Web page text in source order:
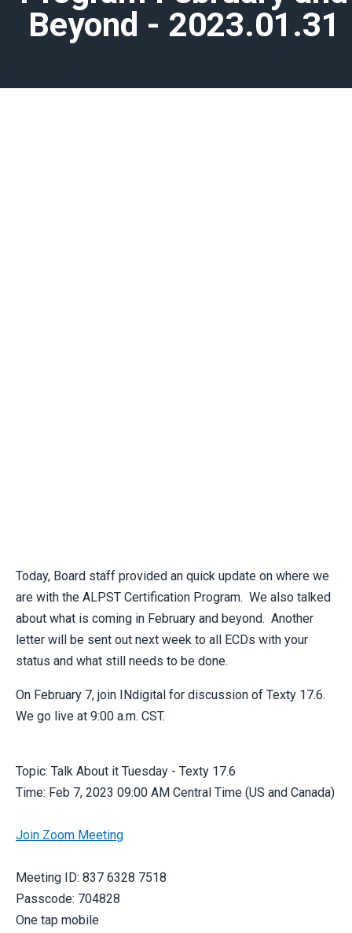
Beyond - 2023.01.31
Today, Board staff provided an quick update on where we
are with the ALPST Certification Program. We also talked
about what is coming in February and beyond. Another
letter will be sent out next week to all ECDs with your
status and what still needs to be done.
On February 7, join INdigital for discussion of Texty 17.6.
We go live at 9:00 a.m. CST.
Topic: Talk About it Tuesday - Texty 17.6
Time: Feb 7, 2023 09:00 AM Central Time (US and Canada)
Join Zoom Meeting
Meeting ID: 837 6328 7518
Passcode: 704828
One tap mobile